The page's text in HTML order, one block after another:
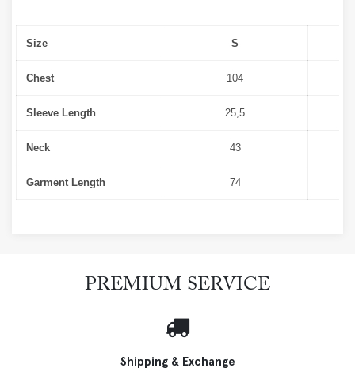
Size S
Chest 104
Sleeve Length 25,5
Neck 43
Garment Length 74
PREMIUM SERVICE
Shipping & Exchange